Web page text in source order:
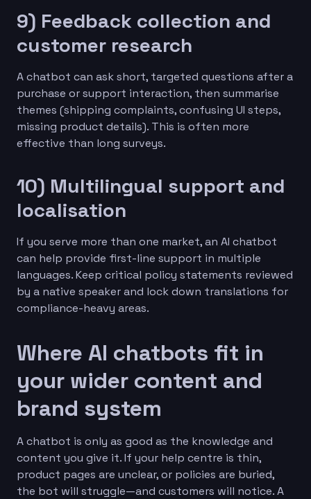
9) Feedback collection and
customer research
A chatbot can ask short, targeted questions after a
purchase or support interaction, then summarise
themes (shipping complaints, confusing UI steps,
missing product details). This is often more
effective than long surveys.
10) Multilingual support and
localisation
If you serve more than one market, an AI chatbot
can help provide first-line support in multiple
languages. Keep critical policy statements reviewed
by a native speaker and lock down translations for
compliance-heavy areas.
Where AI chatbots fit in
your wider content and
brand system
A chatbot is only as good as the knowledge and
content you give it. If your help centre is thin,
product pages are unclear, or policies are buried,
the bot will struggle—and customers will notice. A